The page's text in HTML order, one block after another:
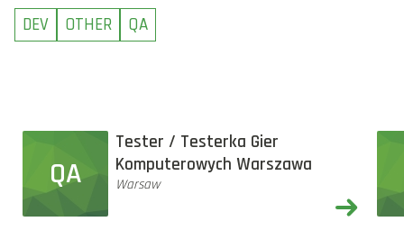
DEV OTHER QA
QA
Tester / Testerka Gier
Komputerowych Warszawa
Warsaw